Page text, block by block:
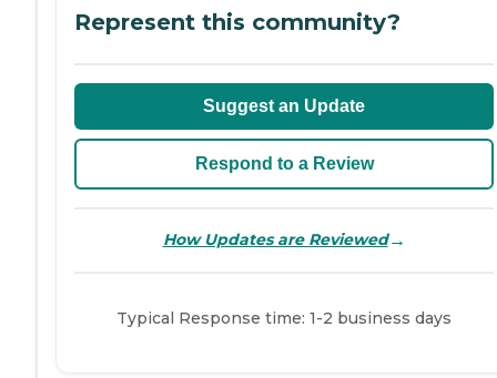
Represent this community?
Suggest an Update
Respond to a Review
How Updates are Reviewed→
Typical Response time: 1-2 business days